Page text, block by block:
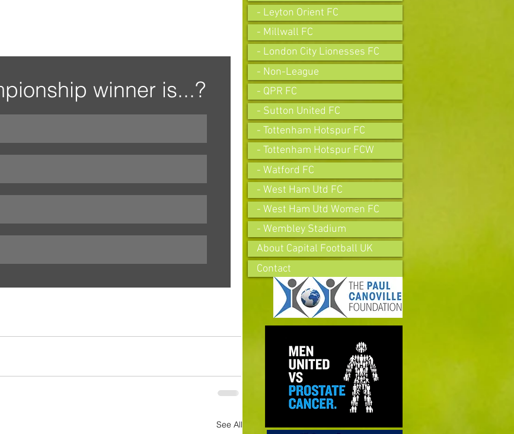
winner is...?
See All
- Leyton Orient FC
- Millwall FC
- London City Lionesses FC
- Non-League
- QPR FC
- Sutton United FC
- Tottenham Hotspur FC
- Tottenham Hotspur FCW
- Watford FC
- West Ham Utd FC
- West Ham Utd Women FC
- Wembley Stadium
About Capital Football UK
Contact